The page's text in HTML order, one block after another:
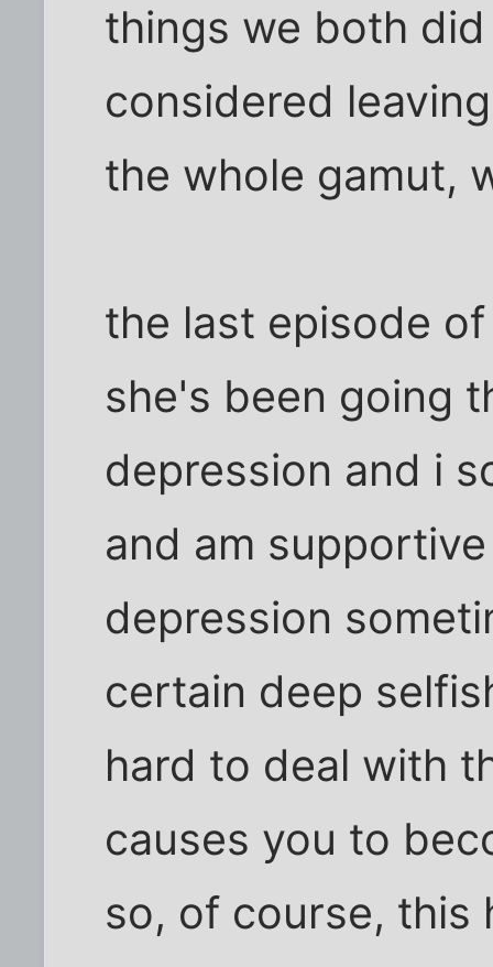
things we both
considered
the whole gamut,
the last episode
she's been going
depression and i
and am
depression
certain deep
hard to deal with
causes you to
so, of course, this